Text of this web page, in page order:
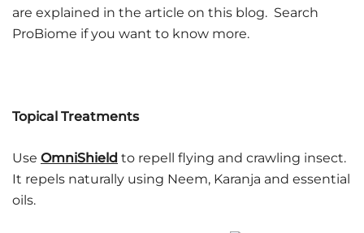
are explained in the article on this blog. Search
ProBiome if you want to know more.
Topical Treatments
Use OmniShield to repell flying and crawling insect.
It repels naturally using Neem, Karanja and essential
oils.